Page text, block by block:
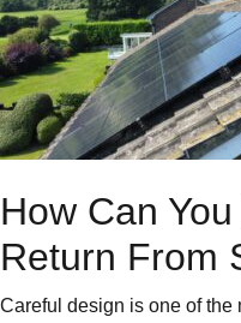
How Can
Return From
Careful design is one of the